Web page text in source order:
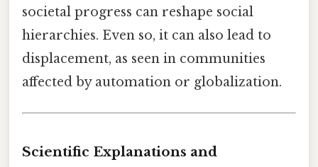
societal progress can reshape social
hierarchies. Even so, it can also lead to
displacement, as seen in communities
affected by automation or globalization.
Scientific Explanations and